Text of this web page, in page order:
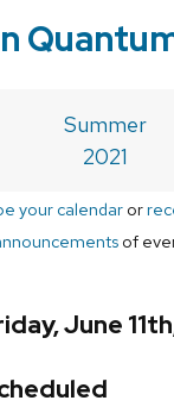
Summer
2021
your calendaror
of
June